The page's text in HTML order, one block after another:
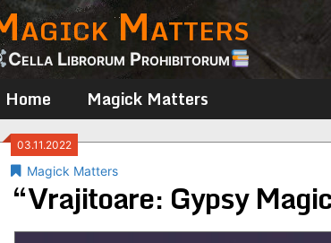
Matters
Cella Librorum Prohibitorum
Home Magick Matters
03.11.2022
Magick Matters
“Vrajitoare: Gypsy